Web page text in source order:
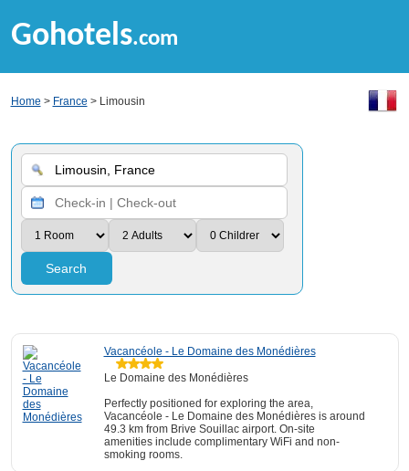
Gohotels.com
Home > France > Limousin
Search
Vacancéole - Le Domaine des Monédières
Le Domaine des Monédières
Perfectly positioned for exploring the area,
Vacancéole - Le Domaine des Monédières is around
49.3 km from Brive Souillac airport. On-site
amenities include complimentary WiFi and non-
smoking rooms.